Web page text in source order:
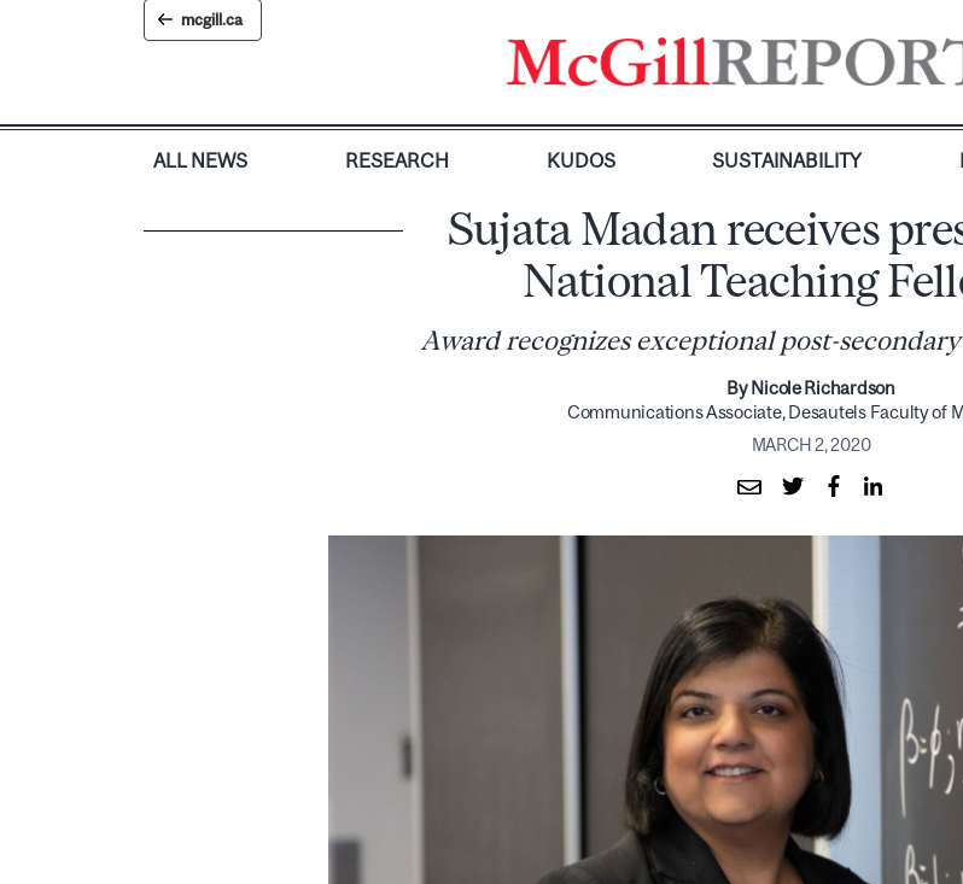
mcgill.ca
ALL NEWS RESEARCH KUDOS SUSTAINABILITY
Sujata Madan receives
National Teaching
Award recognizes exceptional post-
By Nicole Richardson
Communications Associate, Desautels Faculty of
MARCH 2, 2020